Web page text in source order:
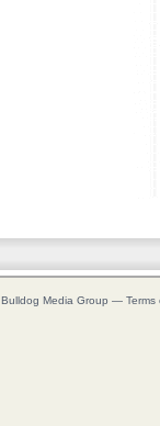
Bulldog Media Group — Terms